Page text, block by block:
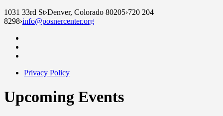
1031 33rd St›Denver, Colorado 80205›720 204
8298›info@posnercenter.org
Privacy Policy
Upcoming Events